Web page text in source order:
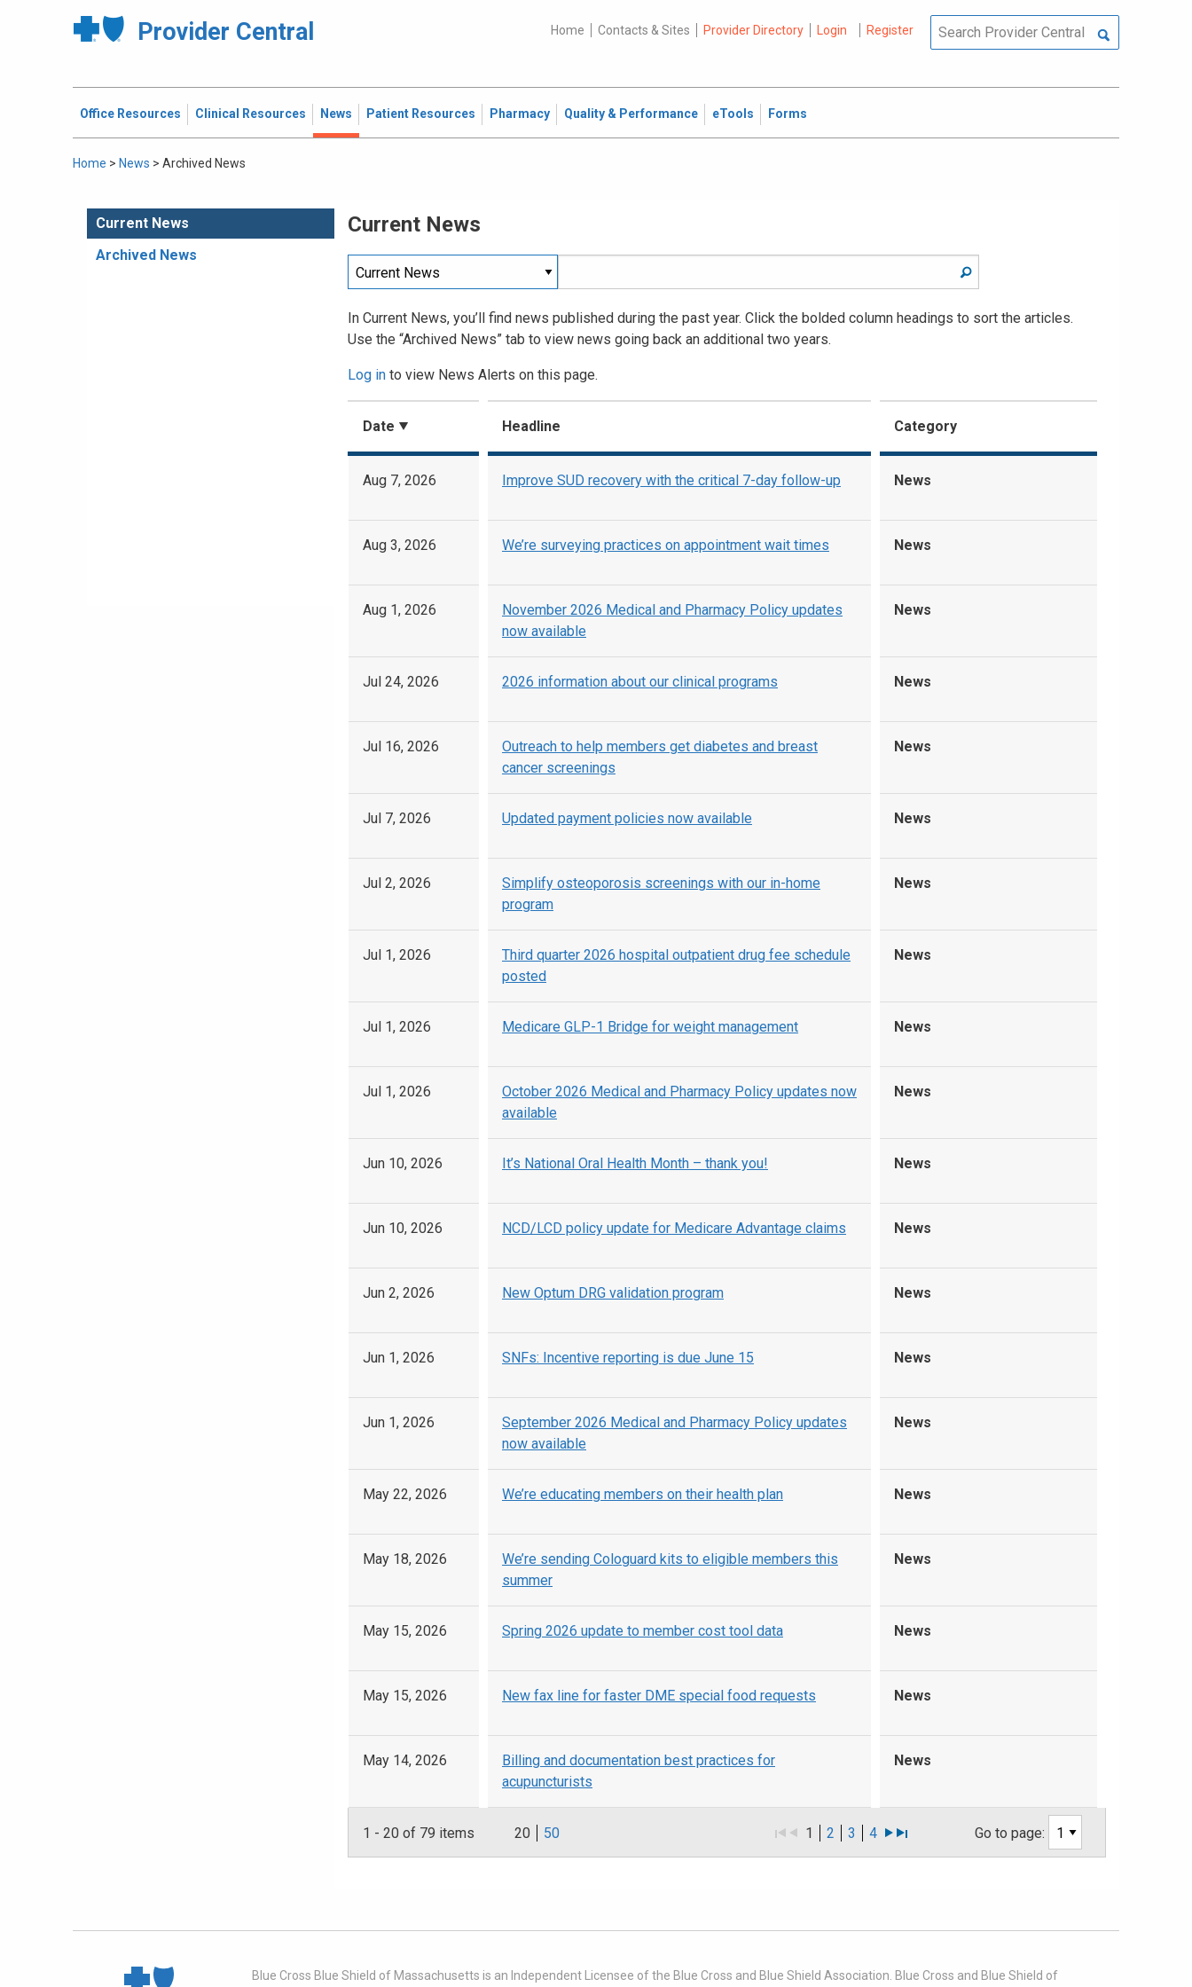
Provider Central Home Contacts & Sites Provider Directory Login Register
Office Resources Clinical Resources News Patient Resources Pharmacy Quality & Performance eTools Forms
Home > News > Archived News
Current News
Archived News
Current News
In Current News, you’ll find news published during the past year. Click the bolded column headings to sort the articles.
Use the “Archived News” tab to view news going back an additional two years.
Log in to view News Alerts on this page.
Date Headline Category
Aug 7, 2026 Improve SUD recovery with the critical 7-day follow-up News
Aug 3, 2026 We’re surveying practices on appointment wait times News
Aug 1, 2026
November 2026 Medical and Pharmacy Policy updates
now available
News
Jul 24, 2026 2026 information about our clinical programs News
Jul 16, 2026
Outreach to help members get diabetes and breast
cancer screenings
News
Jul 7, 2026 Updated payment policies now available News
Jul 2, 2026
Simplify osteoporosis screenings with our in-home
program
News
Jul 1, 2026
Third quarter 2026 hospital outpatient drug fee schedule
posted
News
Jul 1, 2026 Medicare GLP-1 Bridge for weight management News
Jul 1, 2026
October 2026 Medical and Pharmacy Policy updates now
available
News
Jun 10, 2026 It’s National Oral Health Month – thank you! News
Jun 10, 2026 NCD/LCD policy update for Medicare Advantage claims News
Jun 2, 2026 New Optum DRG validation program News
Jun 1, 2026 SNFs: Incentive reporting is due June 15 News
Jun 1, 2026
September 2026 Medical and Pharmacy Policy updates
now available
News
May 22, 2026 We’re educating members on their health plan News
May 18, 2026
We’re sending Cologuard kits to eligible members this
summer
News
May 15, 2026 Spring 2026 update to member cost tool data News
May 15, 2026 New fax line for faster DME special food requests News
May 14, 2026
Billing and documentation best practices for
acupuncturists
News
1 - 20 of 79 items 20 50 1 2 3 4 Go to page:
Blue Cross Blue Shield of Massachusetts is an Independent Licensee of the Blue Cross and Blue Shield Association. Blue Cross and Blue Shield of